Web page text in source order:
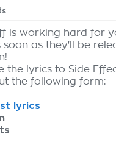
is working hard for
soon as they'll be
the lyrics to Side
the following form:
lyrics